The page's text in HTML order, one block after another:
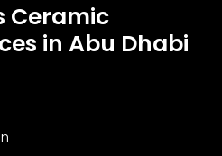
Ceramic
in Abu Dhabi